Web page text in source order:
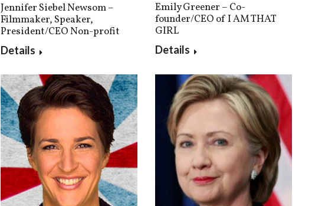
Jennifer Siebel Newsom –
Filmmaker, Speaker,
President/CEO Non-profit
Details
Emily Greener – Co-
founder/CEO of I AM THAT
GIRL
Details